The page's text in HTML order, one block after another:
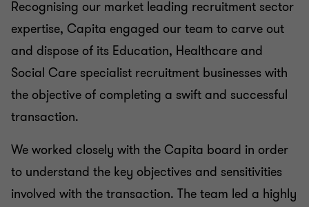
Recognising our market leading recruitment sector
expertise, Capita engaged our team to carve out
and dispose of its Education, Healthcare and
Social Care specialist recruitment businesses with
the objective of completing a swift and successful
transaction.
We worked closely with the Capita board in order
to understand the key objectives and sensitivities
involved with the transaction. The team led a highly